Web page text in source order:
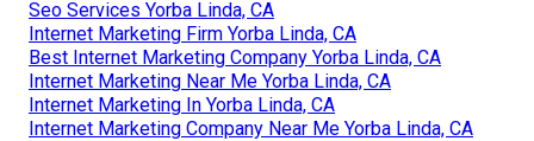
Seo Services Yorba Linda, CA
Internet Marketing Firm Yorba Linda, CA
Best Internet Marketing Company Yorba Linda, CA
Internet Marketing Near Me Yorba Linda, CA
Internet Marketing In Yorba Linda, CA
Internet Marketing Company Near Me Yorba Linda, CA